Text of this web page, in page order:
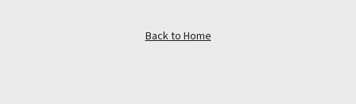
Back to Home